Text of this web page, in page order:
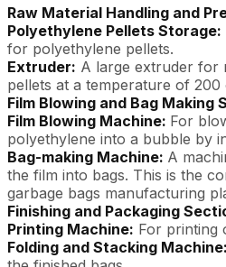
Raw Material Handling and
Polyethylene Pellets Storage:
for polyethylene pellets.
Extruder: A large extruder for
pellets at a temperature of 200
Film Blowing and Bag Making
Film Blowing Machine: For
polyethylene into a bubble by
Bag-making Machine: A
the film into bags. This is the
garbage bags manufacturing
Finishing and Packaging
Printing Machine: For printing
Folding and Stacking Machine: